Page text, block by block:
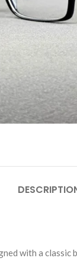
with a